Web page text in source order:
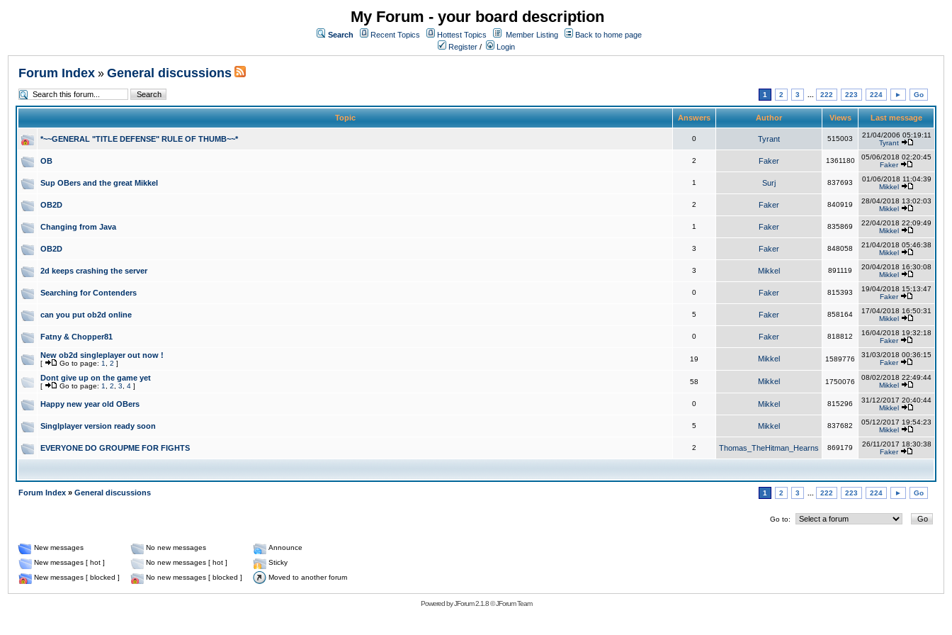
My Forum - your board description
Search Recent Topics Hottest Topics Member Listing
Back to home page
Register / Login
Forum Index » General discussions
1 2 3 222 223 224 ► Go
Topic Answers Author Views Last message
*~~GENERAL "TITLE DEFENSE" RULE OF THUMB~~* 0 Tyrant 515003
21/04/2006 05:19:11
Tyrant
OB 2 Faker 1361180
05/06/2018 02:20:45
Faker
Sup OBers and the great Mikkel 1 Surj 837693
01/06/2018 11:04:39
Mikkel
OB2D 2 Faker 840919
28/04/2018 13:02:03
Mikkel
Changing from Java 1 Faker 835869
22/04/2018 22:09:49
Mikkel
OB2D 3 Faker 848058
21/04/2018 05:46:38
Mikkel
2d keeps crashing the server 3 Mikkel 891119
20/04/2018 16:30:08
Mikkel
Searching for Contenders 0 Faker 815393
19/04/2018 15:13:47
Faker
can you put ob2d online 5 Faker 858164
17/04/2018 16:50:31
Mikkel
Fatny & Chopper81 0 Faker 818812
16/04/2018 19:32:18
Faker
New ob2d singleplayer out now !
[ Go to page: 1 2 ]
19 Mikkel 1589776
31/03/2018 00:36:15
Faker
Dont give up on the game yet
[ Go to page: 1 2 3 4 ]
58 Mikkel 1750076
08/02/2018 22:49:44
Mikkel
Happy new year old OBers 0 Mikkel 815296
31/12/2017 20:40:44
Mikkel
Singlplayer version ready soon 5 Mikkel 837682
05/12/2017 19:54:23
Mikkel
EVERYONE DO GROUPME FOR FIGHTS 2 Thomas_TheHitman_Hearns 869179
26/11/2017 18:30:38
Faker
Forum Index » General discussions 1 2 3 222 223 224 ► Go
Go to:
New messages No new messages
Announce
New messages [ hot ]
No new messages [ hot ]
Sticky
New messages [ blocked ]
No new messages [ blocked ] Moved to another forum
Powered byJForum 2.1.8©JForum Team